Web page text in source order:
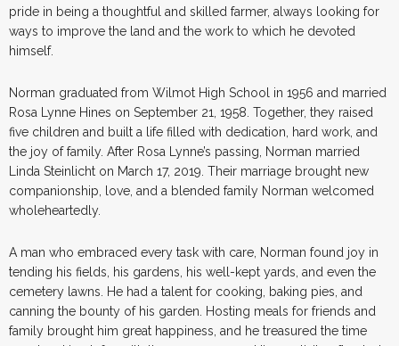
pride in being a thoughtful and skilled farmer, always looking for
ways to improve the land and the work to which he devoted
himself.
Norman graduated from Wilmot High School in 1956 and married
Rosa Lynne Hines on September 21, 1958. Together, they raised
five children and built a life filled with dedication, hard work, and
the joy of family. After Rosa Lynne’s passing, Norman married
Linda Steinlicht on March 17, 2019. Their marriage brought new
companionship, love, and a blended family Norman welcomed
wholeheartedly.
A man who embraced every task with care, Norman found joy in
tending his fields, his gardens, his well-kept yards, and even the
cemetery lawns. He had a talent for cooking, baking pies, and
canning the bounty of his garden. Hosting meals for friends and
family brought him great happiness, and he treasured the time